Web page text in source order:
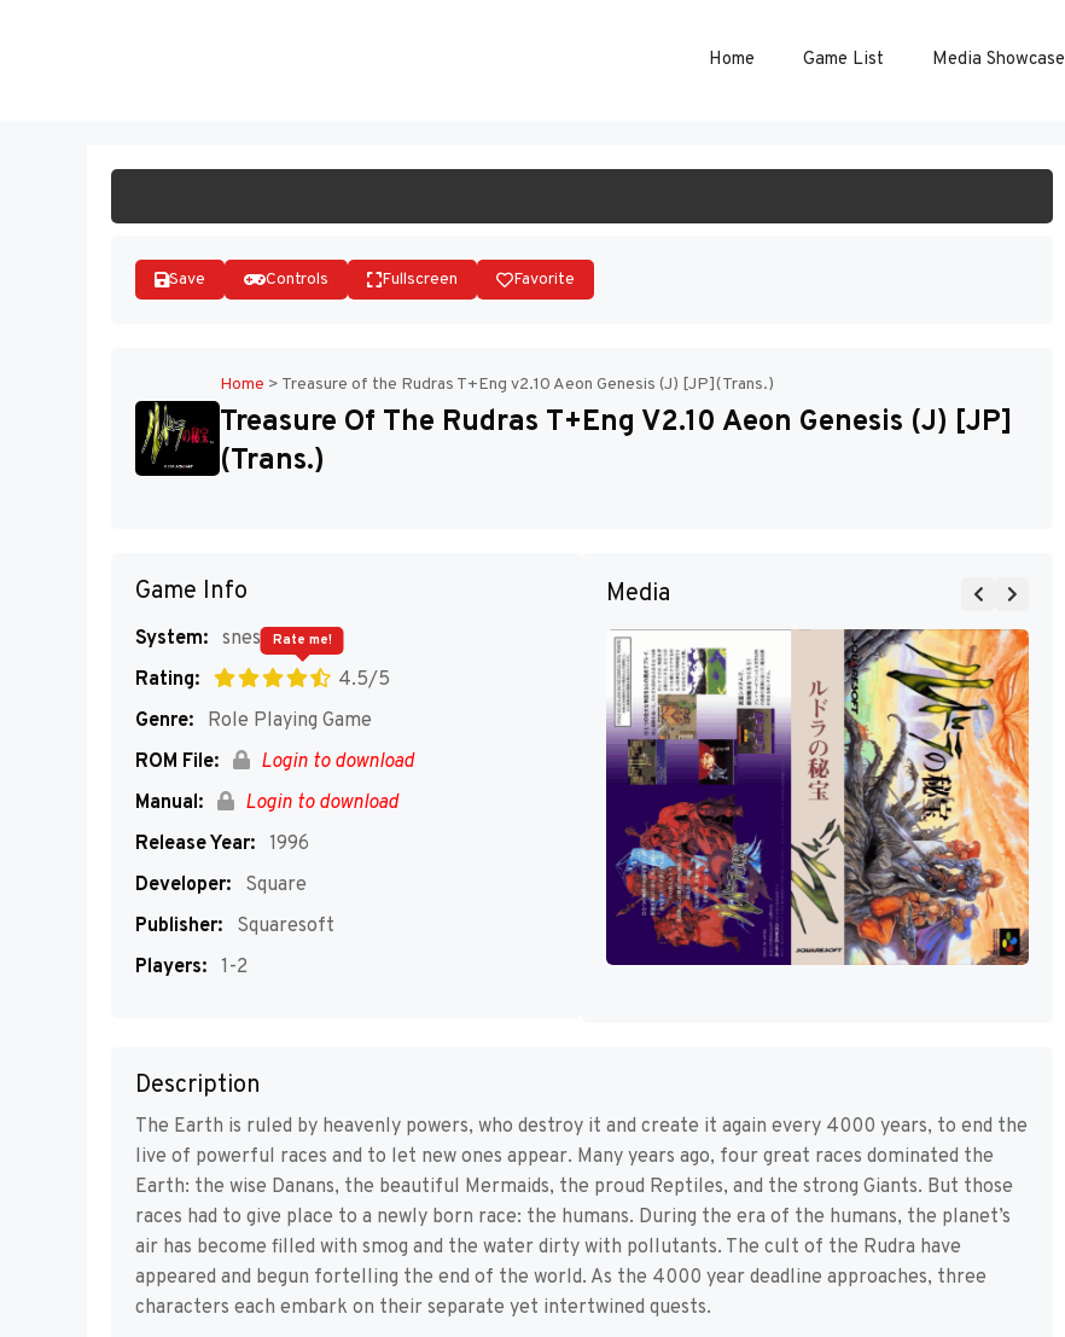
Home Game List Media Showcase
Save Controls Fullscreen Favorite
Home > Treasure of the Rudras T+Eng v2.10 Aeon Genesis (J) [JP](Trans.)
Treasure Of The Rudras T+Eng V2.10 Aeon Genesis (J) [JP]
(Trans.)
Game Info
System: snes
Rating:
4.5/5
Rate me!
Genre:
Role Playing Game
ROM File:
Login to download
Manual:
Login to download
Release Year: 1996
Developer:
Square
Publisher:
Squaresoft
Players: 1-2
Media
Description
The Earth is ruled by heavenly powers, who destroy it and create it again every 4000 years, to end the
live of powerful races and to let new ones appear. Many years ago, four great races dominated the
Earth: the wise Danans, the beautiful Mermaids, the proud Reptiles, and the strong Giants. But those
races had to give place to a newly born race: the humans. During the era of the humans, the planet’s
air has become filled with smog and the water dirty with pollutants. The cult of the Rudra have
appeared and begun fortelling the end of the world. As the 4000 year deadline approaches, three
characters each embark on their separate yet intertwined quests.